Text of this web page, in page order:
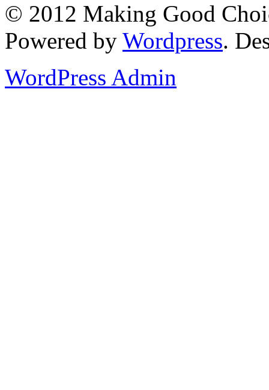
© 2012 Making Good
Powered by Wordpress.
WordPress Admin